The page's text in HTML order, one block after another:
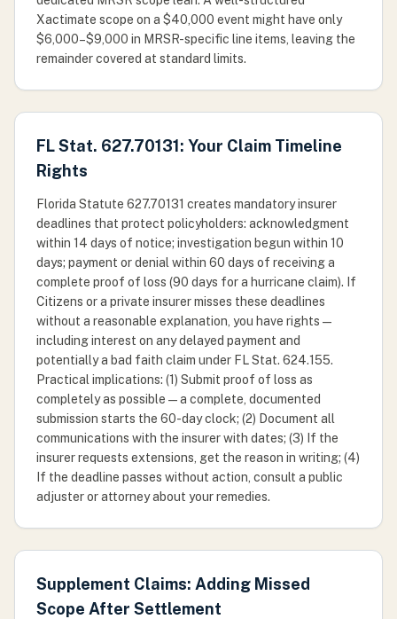
Xactimate scope on a $40,000 event might have only
$6,000–$9,000 in MRSR-specific line items, leaving the
remainder covered at standard limits.
FL Stat. 627.70131: Your Claim Timeline
Rights
Florida Statute 627.70131 creates mandatory insurer
deadlines that protect policyholders: acknowledgment
within 14 days of notice; investigation begun within 10
days; payment or denial within 60 days of receiving a
complete proof of loss (90 days for a hurricane claim). If
Citizens or a private insurer misses these deadlines
without a reasonable explanation, you have rights —
including interest on any delayed payment and
potentially a bad faith claim under FL Stat. 624.155.
Practical implications: (1) Submit proof of loss as
completely as possible — a complete, documented
submission starts the 60-day clock; (2) Document all
communications with the insurer with dates; (3) If the
insurer requests extensions, get the reason in writing; (4)
If the deadline passes without action, consult a public
adjuster or attorney about your remedies.
Supplement Claims: Adding Missed
Scope After Settlement